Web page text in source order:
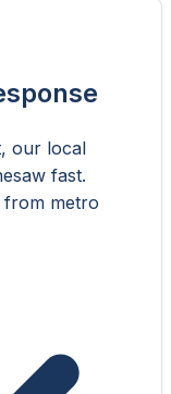
our local
fast.
from metro